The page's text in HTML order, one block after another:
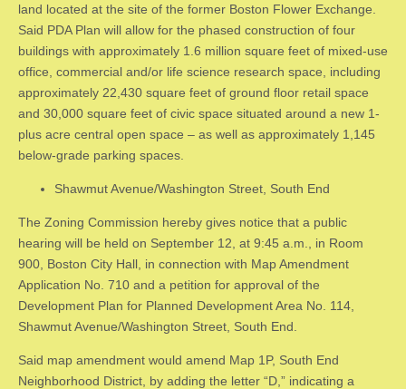
land located at the site of the former Boston Flower Exchange.
Said PDA Plan will allow for the phased construction of four
buildings with approximately 1.6 million square feet of mixed-use
office, commercial and/or life science research space, including
approximately 22,430 square feet of ground floor retail space
and 30,000 square feet of civic space situated around a new 1-
plus acre central open space – as well as approximately 1,145
below-grade parking spaces.
Shawmut Avenue/Washington Street, South End
The Zoning Commission hereby gives notice that a public
hearing will be held on September 12, at 9:45 a.m., in Room
900, Boston City Hall, in connection with Map Amendment
Application No. 710 and a petition for approval of the
Development Plan for Planned Development Area No. 114,
Shawmut Avenue/Washington Street, South End.
Said map amendment would amend Map 1P, South End
Neighborhood District, by adding the letter “D,” indicating a